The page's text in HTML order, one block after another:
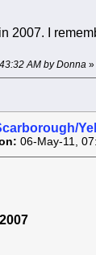
2007. I
AM by Donna »
06-May-11,